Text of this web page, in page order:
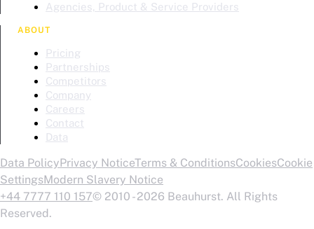
Agencies, Product & Service Providers
ABOUT
Pricing
Partnerships
Competitors
Company
Careers
Contact
Data
Data PolicyPrivacy NoticeTerms & ConditionsCookiesCookie
SettingsModern Slavery Notice
+44 7777 110 157© 2010 - 2026 Beauhurst. All Rights
Reserved.